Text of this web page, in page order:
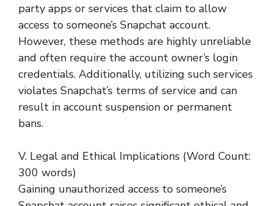
party apps or services that claim to allow
access to someone’s Snapchat account.
However, these methods are highly unreliable
and often require the account owner’s login
credentials. Additionally, utilizing such services
violates Snapchat’s terms of service and can
result in account suspension or permanent
bans.
V. Legal and Ethical Implications (Word Count:
300 words)
Gaining unauthorized access to someone’s